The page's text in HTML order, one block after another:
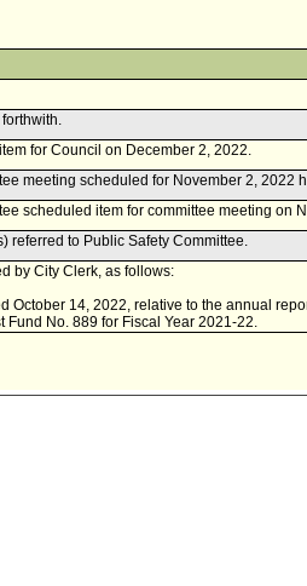
for Council on December 2, 2022.
meeting scheduled for November 2, 2022
scheduled item for committee meeting on
referred to Public Safety Committee.
by City Clerk, as follows:
October 14, 2022, relative to the annual
Fund No. 889 for Fiscal Year 2021-22.